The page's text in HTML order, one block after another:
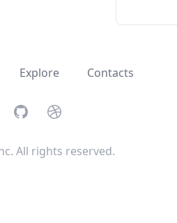
Explore Contacts
GitHubDribbble
All rights reserved.